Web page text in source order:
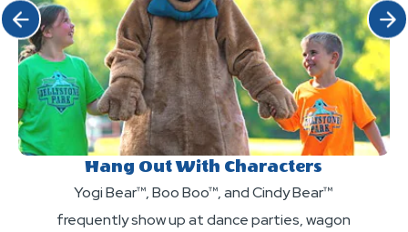
Hang Out With Characters
Yogi Bear™, Boo Boo™, and Cindy Bear™
frequently show up at dance parties, wagon
Click Previous Click